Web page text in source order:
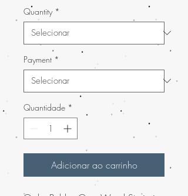
Quantity *
Payment *
Quantidade *
Adicionar ao carrinho